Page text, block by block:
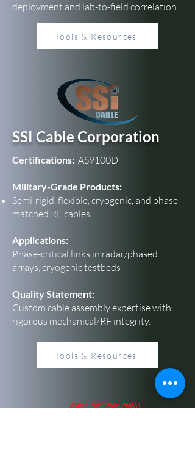
deployment and lab-to-field correlation.
SSI Cable Corporation
Certifications: AS9100D
Military-Grade Products:
Semi-rigid, flexible, cryogenic, and phase-
matched RF cables
Applications:
Phase-critical links in radar/phased
arrays, cryogenic testbeds
Quality Statement:
Custom cable assembly expertise with
rigorous mechanical/RF integrity.
Tools & Resources
Tools & Resources